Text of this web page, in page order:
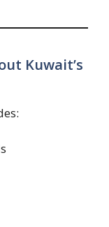
Kuwait’s